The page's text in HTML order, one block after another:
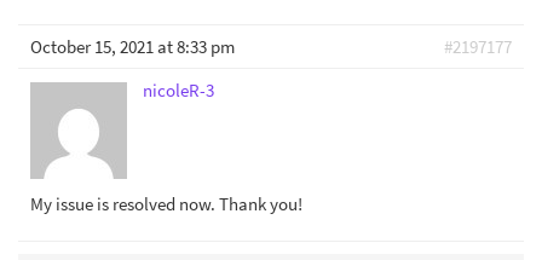
October 15, 2021 at 8:33 pm
#2197177
nicoleR-3
My issue is resolved now. Thank you!